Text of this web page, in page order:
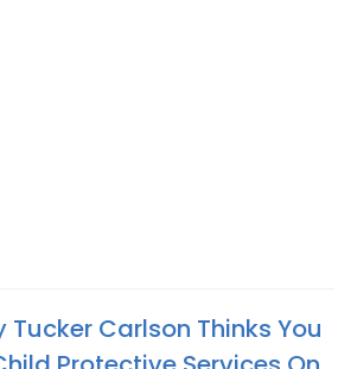
Tucker Carlson Thinks You